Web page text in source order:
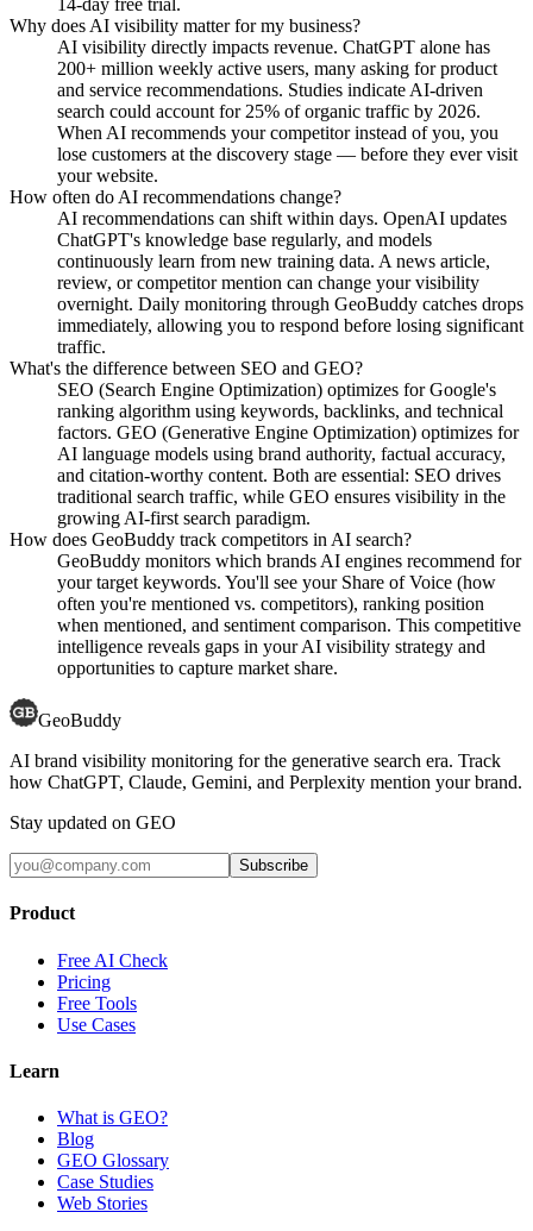
14-day free trial.
Why does AI visibility matter for my business?
AI visibility directly impacts revenue. ChatGPT alone has
200+ million weekly active users, many asking for product
and service recommendations. Studies indicate AI-driven
search could account for 25% of organic traffic by 2026.
When AI recommends your competitor instead of you, you
lose customers at the discovery stage — before they ever visit
your website.
How often do AI recommendations change?
AI recommendations can shift within days. OpenAI updates
ChatGPT's knowledge base regularly, and models
continuously learn from new training data. A news article,
review, or competitor mention can change your visibility
overnight. Daily monitoring through GeoBuddy catches drops
immediately, allowing you to respond before losing significant
traffic.
What's the difference between SEO and GEO?
SEO (Search Engine Optimization) optimizes for Google's
ranking algorithm using keywords, backlinks, and technical
factors. GEO (Generative Engine Optimization) optimizes for
AI language models using brand authority, factual accuracy,
and citation-worthy content. Both are essential: SEO drives
traditional search traffic, while GEO ensures visibility in the
growing AI-first search paradigm.
How does GeoBuddy track competitors in AI search?
GeoBuddy monitors which brands AI engines recommend for
your target keywords. You'll see your Share of Voice (how
often you're mentioned vs. competitors), ranking position
when mentioned, and sentiment comparison. This competitive
intelligence reveals gaps in your AI visibility strategy and
opportunities to capture market share.
GeoBuddy
AI brand visibility monitoring for the generative search era. Track
how ChatGPT, Claude, Gemini, and Perplexity mention your brand.
Stay updated on GEO
Subscribe
Product
Free AI Check
Pricing
Free Tools
Use Cases
Learn
What is GEO?
Blog
GEO Glossary
Case Studies
Web Stories